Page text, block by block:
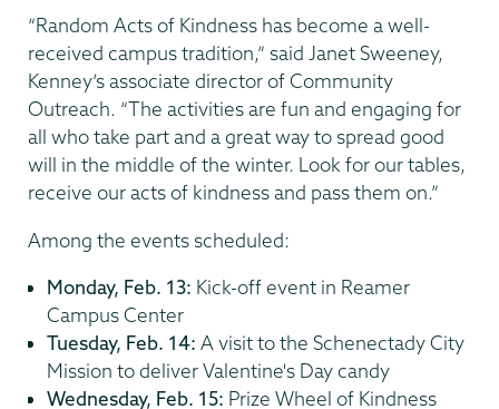
“Random Acts of Kindness has become a well-
received campus tradition,” said Janet Sweeney,
Kenney’s associate director of Community
Outreach. “The activities are fun and engaging for
all who take part and a great way to spread good
will in the middle of the winter. Look for our tables,
receive our acts of kindness and pass them on.”
Among the events scheduled:
Monday, Feb. 13: Kick-off event in Reamer
Campus Center
Tuesday, Feb. 14: A visit to the Schenectady City
Mission to deliver Valentine's Day candy
Wednesday, Feb. 15: Prize Wheel of Kindness